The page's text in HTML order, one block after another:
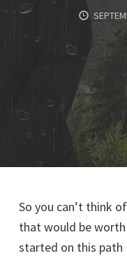
So you can’t think
that would be worth
started on this path